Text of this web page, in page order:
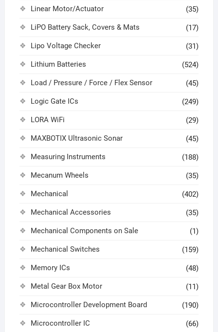
Linear Motor/Actuator (35)
LiPO Battery Sack, Covers & Mats (17)
Lipo Voltage Checker (31)
Lithium Batteries (524)
Load / Pressure / Force / Flex Sensor (45)
Logic Gate ICs (249)
LORA WiFi (29)
MAXBOTIX Ultrasonic Sonar (45)
Measuring Instruments (188)
Mecanum Wheels (35)
Mechanical (402)
Mechanical Accessories (35)
Mechanical Components on Sale (1)
Mechanical Switches (159)
Memory ICs (48)
Metal Gear Box Motor (11)
Microcontroller Development Board (190)
Microcontroller IC (66)